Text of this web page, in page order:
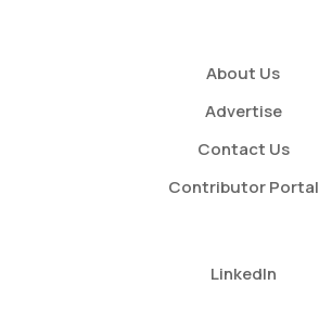
About Us
Advertise
Contact Us
Contributor Portal
LinkedIn